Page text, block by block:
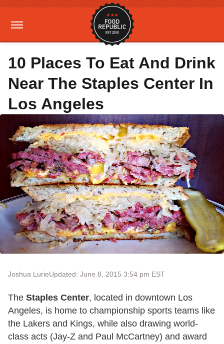
10 Places To Eat And Drink
Near The Staples Center In
Los Angeles
Joshua LurieUpdated: June 8, 2015 3:54 pm EST
The Staples Center, located in downtown Los
Angeles, is home to championship sports teams like
the Lakers and Kings, while also drawing world-
class acts (Jay-Z and Paul McCartney) and award